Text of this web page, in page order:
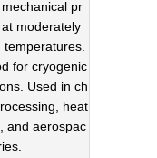
pr
moderately
temperatures.
for cryogenic
Used in ch
heat
and aerospac